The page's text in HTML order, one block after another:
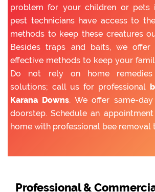
problem for your children or pets
pest technicians have access to
methods to keep these creatures
Besides traps and baits, we
effective methods to keep your
Do not rely on home
solutions; call us for professional
Karana Downs. We offer same-
doorstep. Schedule an
home with professional bee removal
Professional &